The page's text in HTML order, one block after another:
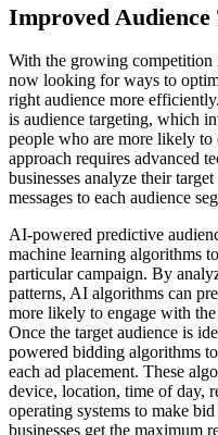
Improved Audience
With the growing competition
now looking for ways to
right audience more
is audience targeting, which
people who are more likely
approach requires advanced
businesses analyze their
messages to each audience
AI-powered predictive
machine learning algorithms
particular campaign. By
patterns, AI algorithms can
more likely to engage with
Once the target audience is
powered bidding algorithms
each ad placement. These
device, location, time of day,
operating systems to make
businesses get the maximum